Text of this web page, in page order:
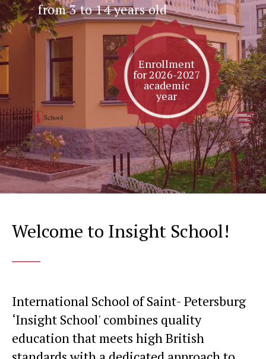
from 3 to 14 years old
Enrollment
for 2026-2027
academic
year
Welcome to Insight School!
International School of Saint- Petersburg
‘Insight School' combines quality
education that meets high British